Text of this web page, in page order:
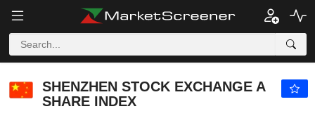
SHENZHEN STOCK EXCHANGE A
SHARE INDEX